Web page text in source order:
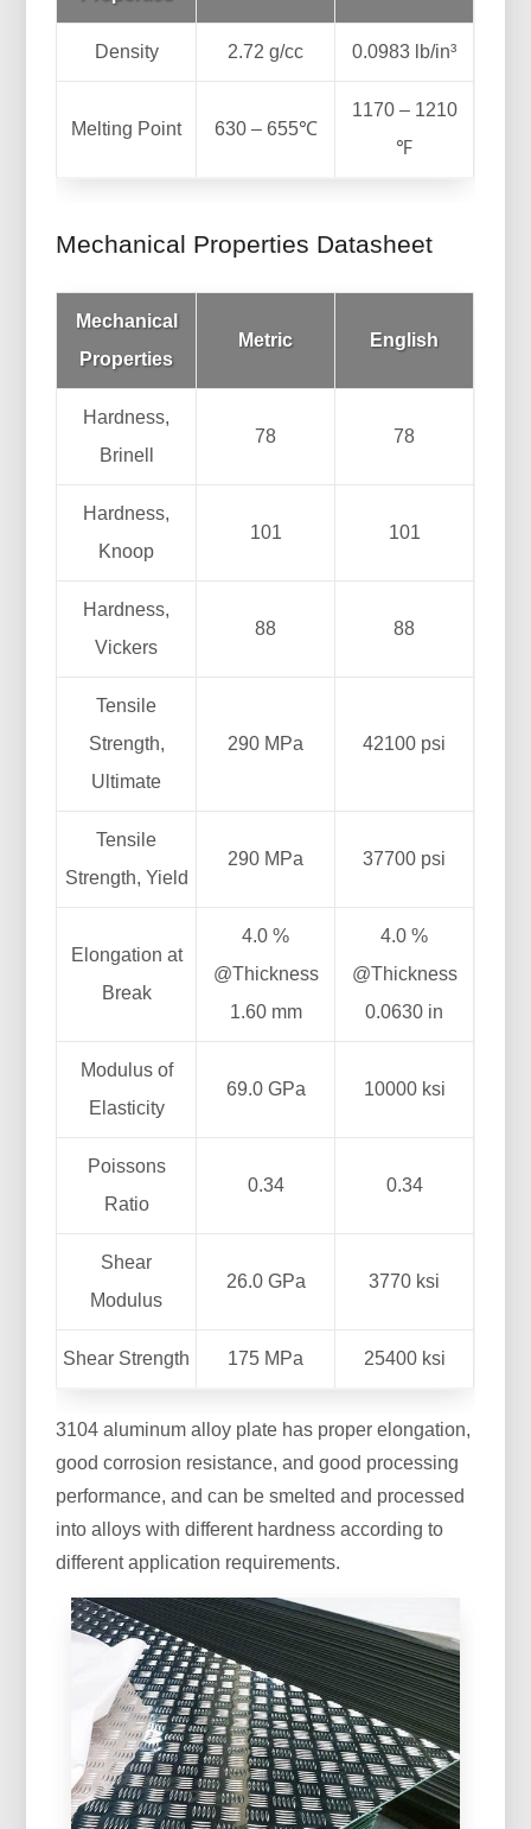
Density 2.72 g/cc 0.0983 lb/in³
Melting Point 630 – 655℃
1170 – 1210
℉
Mechanical Properties Datasheet
Mechanical
Properties
Metric English
Hardness,
Brinell
78 78
Hardness,
Knoop
101 101
Hardness,
Vickers
88 88
Tensile
Strength,
Ultimate
290 MPa 42100 psi
Tensile
Strength, Yield
290 MPa 37700 psi
Elongation at
Break
4.0 %
@Thickness
1.60 mm
4.0 %
@Thickness
0.0630 in
Modulus of
Elasticity
69.0 GPa 10000 ksi
Poissons
Ratio
0.34 0.34
Shear
Modulus
26.0 GPa 3770 ksi
Shear Strength 175 MPa 25400 ksi
3104 aluminum alloy plate has proper elongation,
good corrosion resistance, and good processing
performance, and can be smelted and processed
into alloys with different hardness according to
different application requirements.